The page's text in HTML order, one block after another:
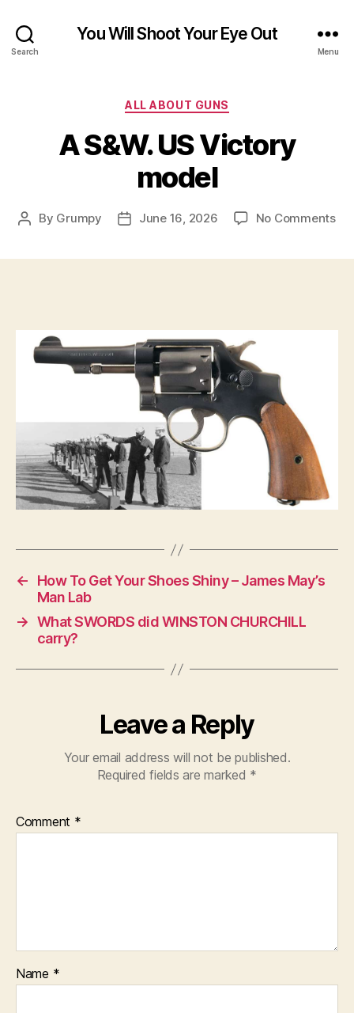
Search
You Will Shoot Your Eye Out
Menu
Categories
ALL ABOUT GUNS
A S&W. US Victory
model
Post
By Grumpy
PostJune 16, 2026 No Commentson
←
How To Get Your Shoes Shiny – James May’s
Man Lab
→ What SWORDS did WINSTON CHURCHILL
carry?
Leave a Reply
Your email address will not be published.
Required fields are marked *
Comment *
Name *